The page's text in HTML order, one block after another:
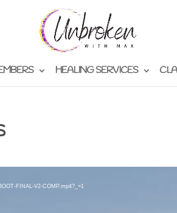
HEALING SERVICES
FINAL-V2-COMP.mp4?_=1